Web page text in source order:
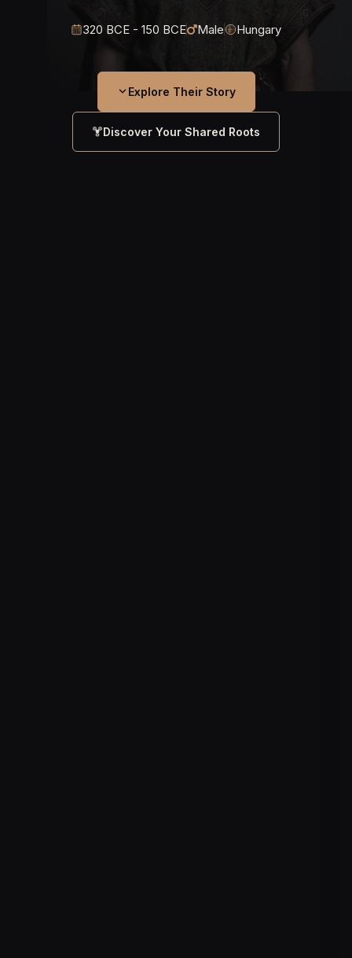
320 BCE - 150 BCE Male Hungary
Explore Their Story
Discover Your Shared Roots